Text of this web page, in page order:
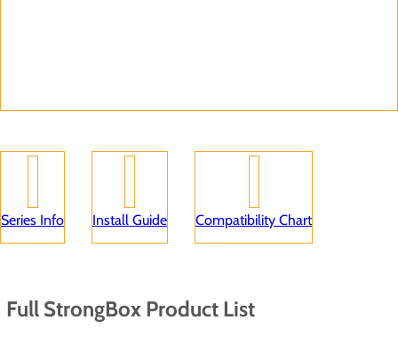
Series Info Install Guide Compatibility Chart
Full StrongBox Product List